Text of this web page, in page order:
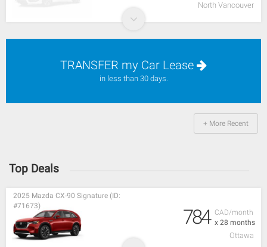
North Vancouver
TRANSFER my Car Lease
in less than 30 days.
+ More Recent
Top Deals
CAD/month
x 28 months
2025 Mazda CX-90 Signature (ID:
#71673)
784
Ottawa